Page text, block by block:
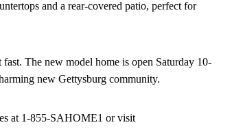
and a rear-covered patio, perfect for
The new model home is open Saturday 10-
new Gettysburg community.
at 1-855-SAHOME1 or visit